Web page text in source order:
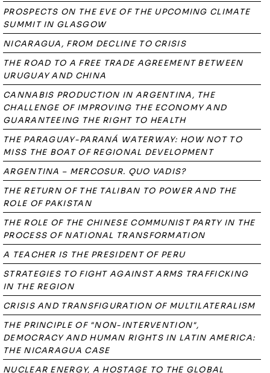
PROSPECTS ON THE EVE OF THE UPCOMING CLIMATE
SUMMIT IN GLASGOW
NICARAGUA, FROM DECLINE TO CRISIS
THE ROAD TO A FREE TRADE AGREEMENT BETWEEN
URUGUAY AND CHINA
CANNABIS PRODUCTION IN ARGENTINA, THE
CHALLENGE OF IMPROVING THE ECONOMY AND
GUARANTEEING THE RIGHT TO HEALTH
THE PARAGUAY-PARANÁ WATERWAY: HOW NOT TO
MISS THE BOAT OF REGIONAL DEVELOPMENT
ARGENTINA – MERCOSUR. QUO VADIS?
THE RETURN OF THE TALIBAN TO POWER AND THE
ROLE OF PAKISTAN
THE ROLE OF THE CHINESE COMMUNIST PARTY IN THE
PROCESS OF NATIONAL TRANSFORMATION
A TEACHER IS THE PRESIDENT OF PERU
STRATEGIES TO FIGHT AGAINST ARMS TRAFFICKING
IN THE REGION
CRISIS AND TRANSFIGURATION OF MULTILATERALISM
THE PRINCIPLE OF "NON-INTERVENTION",
DEMOCRACY AND HUMAN RIGHTS IN LATIN AMERICA:
THE NICARAGUA CASE
NUCLEAR ENERGY, A HOSTAGE TO THE GLOBAL